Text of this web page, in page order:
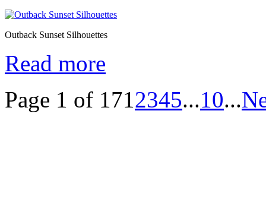
Outback Sunset Silhouettes
Read more
Page 1 of 1712345...10...